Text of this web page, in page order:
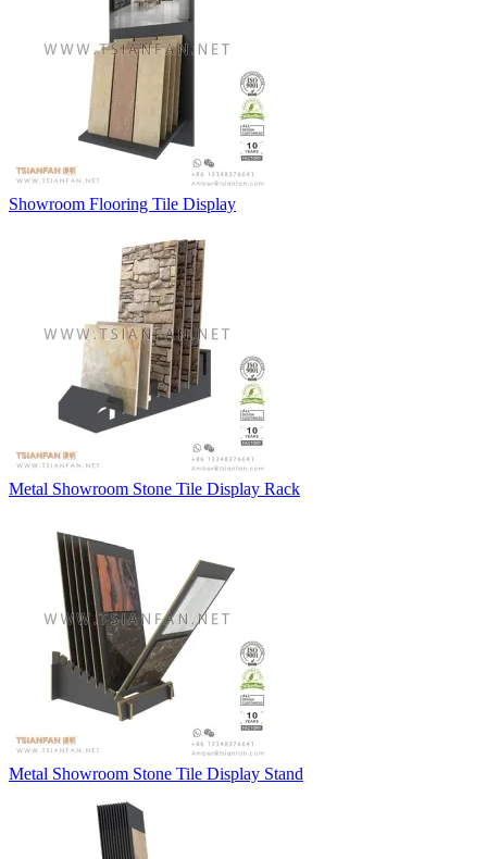
Showroom Flooring Tile Display
Metal Showroom Stone Tile Display Rack
Metal Showroom Stone Tile Display Stand